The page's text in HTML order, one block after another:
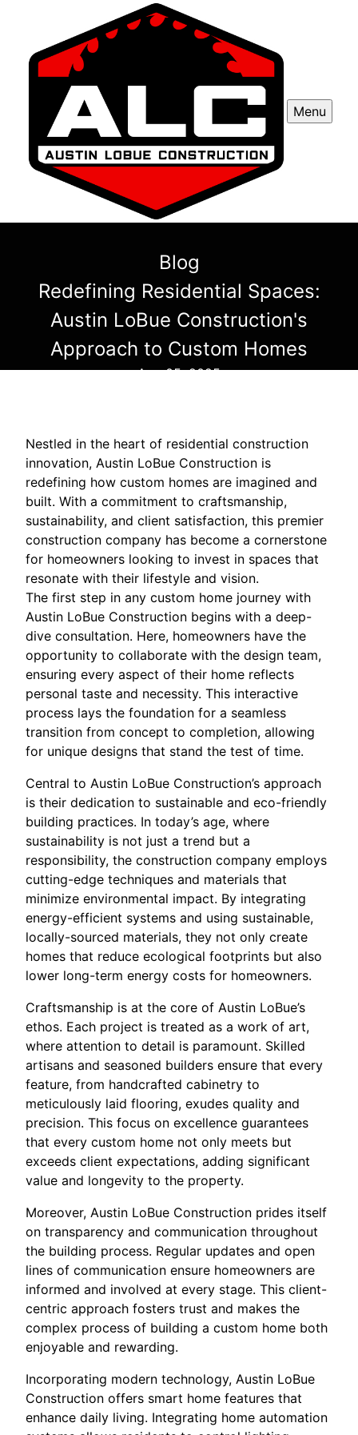
Menu
Blog
Redefining Residential Spaces:
Austin LoBue Construction's
Approach to Custom Homes
Aug 05, 2025
Nestled in the heart of residential construction
innovation, Austin LoBue Construction is
redefining how custom homes are imagined and
built. With a commitment to craftsmanship,
sustainability, and client satisfaction, this premier
construction company has become a cornerstone
for homeowners looking to invest in spaces that
resonate with their lifestyle and vision.
The first step in any custom home journey with
Austin LoBue Construction begins with a deep-
dive consultation. Here, homeowners have the
opportunity to collaborate with the design team,
ensuring every aspect of their home reflects
personal taste and necessity. This interactive
process lays the foundation for a seamless
transition from concept to completion, allowing
for unique designs that stand the test of time.
Central to Austin LoBue Construction’s approach
is their dedication to sustainable and eco-friendly
building practices. In today’s age, where
sustainability is not just a trend but a
responsibility, the construction company employs
cutting-edge techniques and materials that
minimize environmental impact. By integrating
energy-efficient systems and using sustainable,
locally-sourced materials, they not only create
homes that reduce ecological footprints but also
lower long-term energy costs for homeowners.
Craftsmanship is at the core of Austin LoBue’s
ethos. Each project is treated as a work of art,
where attention to detail is paramount. Skilled
artisans and seasoned builders ensure that every
feature, from handcrafted cabinetry to
meticulously laid flooring, exudes quality and
precision. This focus on excellence guarantees
that every custom home not only meets but
exceeds client expectations, adding significant
value and longevity to the property.
Moreover, Austin LoBue Construction prides itself
on transparency and communication throughout
the building process. Regular updates and open
lines of communication ensure homeowners are
informed and involved at every stage. This client-
centric approach fosters trust and makes the
complex process of building a custom home both
enjoyable and rewarding.
Incorporating modern technology, Austin LoBue
Construction offers smart home features that
enhance daily living. Integrating home automation